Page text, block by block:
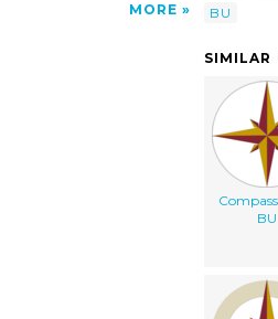
MORE
BU
SIMILAR
BU